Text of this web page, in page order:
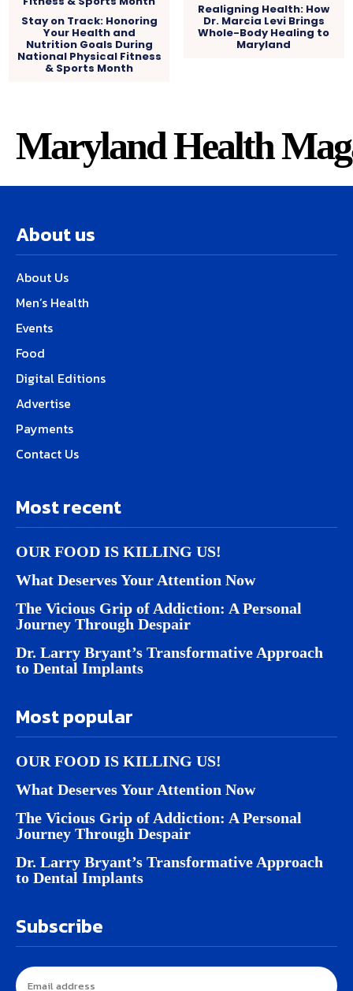
Stay on Track: Honoring
Your Health and
Nutrition Goals During
National Physical Fitness
& Sports Month
Realigning Health: How
Dr. Marcia Levi Brings
Whole-Body Healing to
Maryland
Maryland Health
About us
About Us
Men’s Health
Events
Food
Digital Editions
Advertise
Payments
Contact Us
Most recent
OUR FOOD IS KILLING US!
What Deserves Your Attention Now
The Vicious Grip of Addiction: A Personal
Journey Through Despair
Dr. Larry Bryant’s Transformative Approach
to Dental Implants
Most popular
OUR FOOD IS KILLING US!
What Deserves Your Attention Now
The Vicious Grip of Addiction: A Personal
Journey Through Despair
Dr. Larry Bryant’s Transformative Approach
to Dental Implants
Subscribe